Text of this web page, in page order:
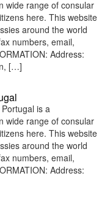
wide range of consular
here. This website
around the world
numbers, email,
Address:
[…]
is a
wide range of consular
here. This website
around the world
numbers, email,
Address: